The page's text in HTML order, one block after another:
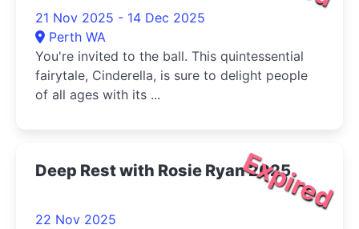
21 Nov 2025 - 14 Dec 2025
Perth WA
You're invited to the ball. This quintessential
fairytale, Cinderella, is sure to delight people
of all ages with its ...
Expired
Deep Rest with Rosie Ryan 2025
22 Nov 2025